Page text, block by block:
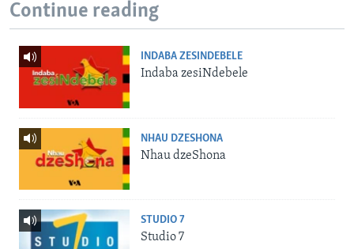
Continue reading
INDABA ZESINDEBELE
Indaba zesiNdebele
NHAU DZESHONA
Nhau dzeShona
STUDIO 7
Studio 7